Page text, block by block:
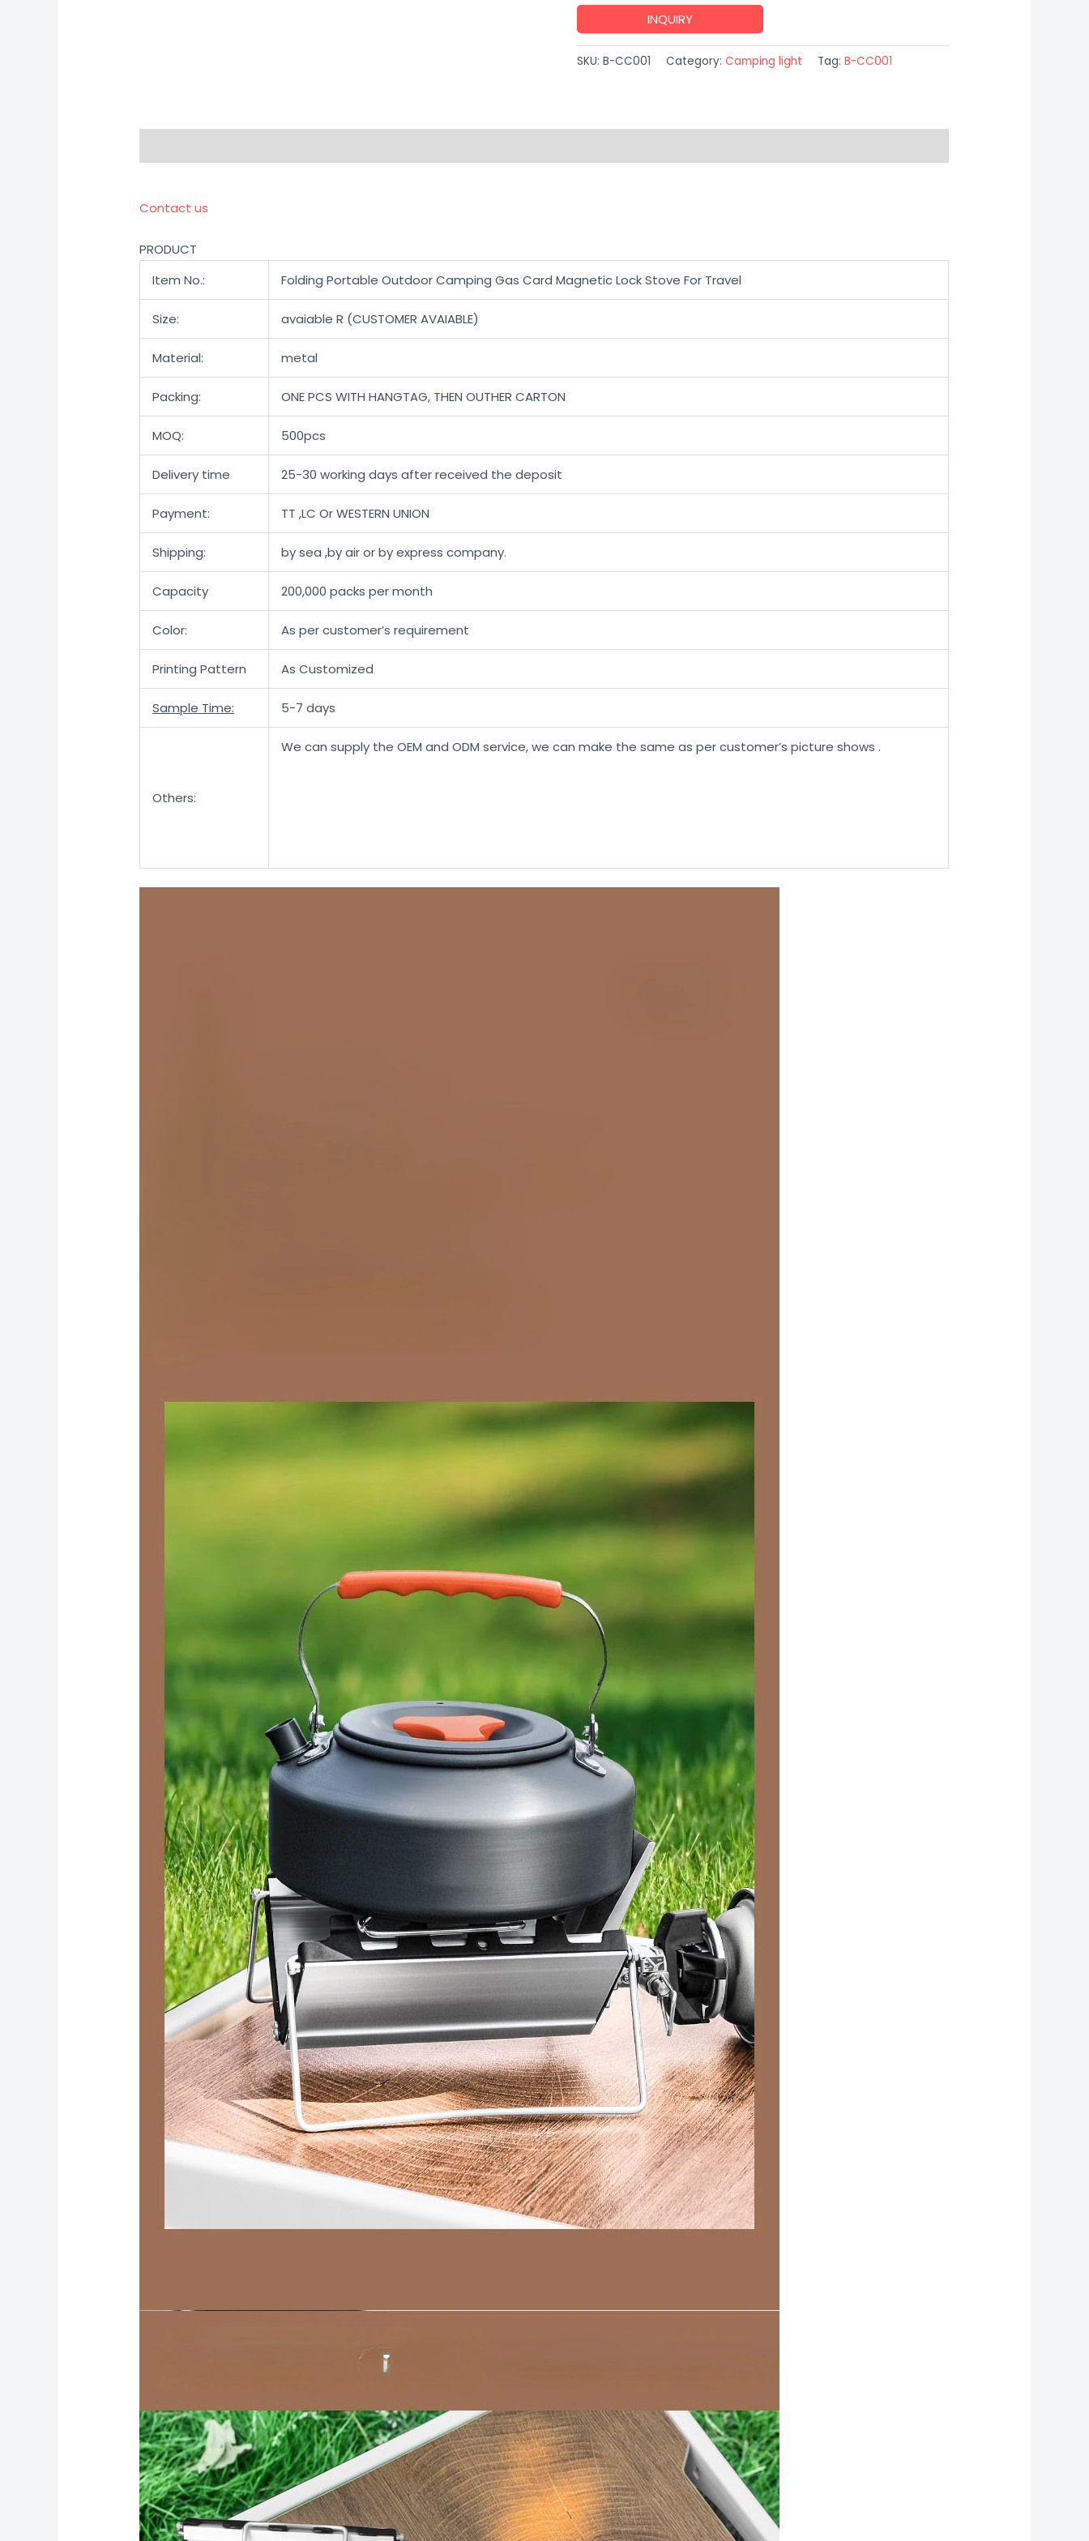
INQUIRY
SKU: B-CC001 Category: Camping light Tag: B-CC001
Contact us
PRODUCT
Item No.:
Folding Portable Outdoor Camping Gas Card Magnetic Lock Stove For Travel
Size: avaiable R (CUSTOMER AVAIABLE)
Material: metal
Packing: ONE PCS WITH HANGTAG, THEN OUTHER CARTON
MOQ: 500pcs
Delivery time 25-30 working days after received the deposit
Payment: TT ,LC Or WESTERN UNION
Shipping: by sea ,by air or by express company.
Capacity 200,000 packs per month
Color: As per customer’s requirement
Printing Pattern As Customized
Sample Time: 5-7 days
Others:
We can supply the OEM and ODM service, we can make the same as per customer’s picture shows .